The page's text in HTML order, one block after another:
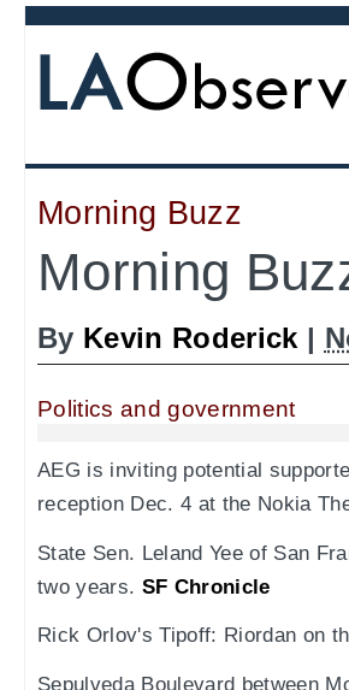
Morning Buzz
Morning
By Kevin Roderick |
Politics and government
AEG is inviting potential
reception Dec. 4 at the Nokia
State Sen. Leland Yee of San
two years. SF Chronicle
Rick Orlov's Tipoff: Riordan on
Sepulveda Boulevard between